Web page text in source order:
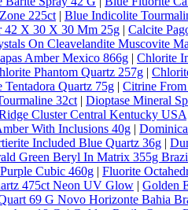
225ct | Blue Indicolite
42 X 30 X 30 Mm 25g | Calcite
On Cleavelandite Muscovite
Amber Mexico 866g | Chlorite
Phantom Quartz 257g |
Quartz 75g | Citrine
32ct | Dioptase Mineral
Cluster Central Kentucky USA
With Inclusions 40g |
Included Blue Quartz 36g |
Green Beryl In Matrix 355g
Cubic 460g | Fluorite
475ct Neon UV Glow | Golden
69 G Novo Horizonte Bahia